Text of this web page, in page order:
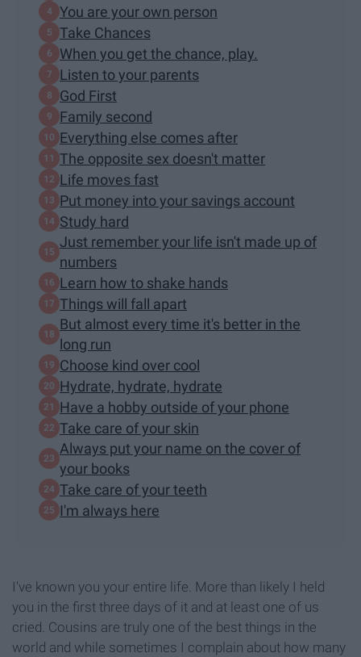
You are your own person
Take Chances
When you get the chance, play.
Listen to your parents
God First
Family second
Everything else comes after
The opposite sex doesn't matter
Life moves fast
Put money into your savings account
Study hard
Just remember your life isn't made up of
numbers
Learn how to shake hands
Things will fall apart
But almost every time it's better in the
long run
Choose kind over cool
Hydrate, hydrate, hydrate
Have a hobby outside of your phone
Take care of your skin
Always put your name on the cover of
your books
Take care of your teeth
I'm always here
I've known you your entire life. More than likely I held
you in the first three days of it and at least one of us
cried. Cousins are truly one of the best things in the
world and while sometimes I complain about how many